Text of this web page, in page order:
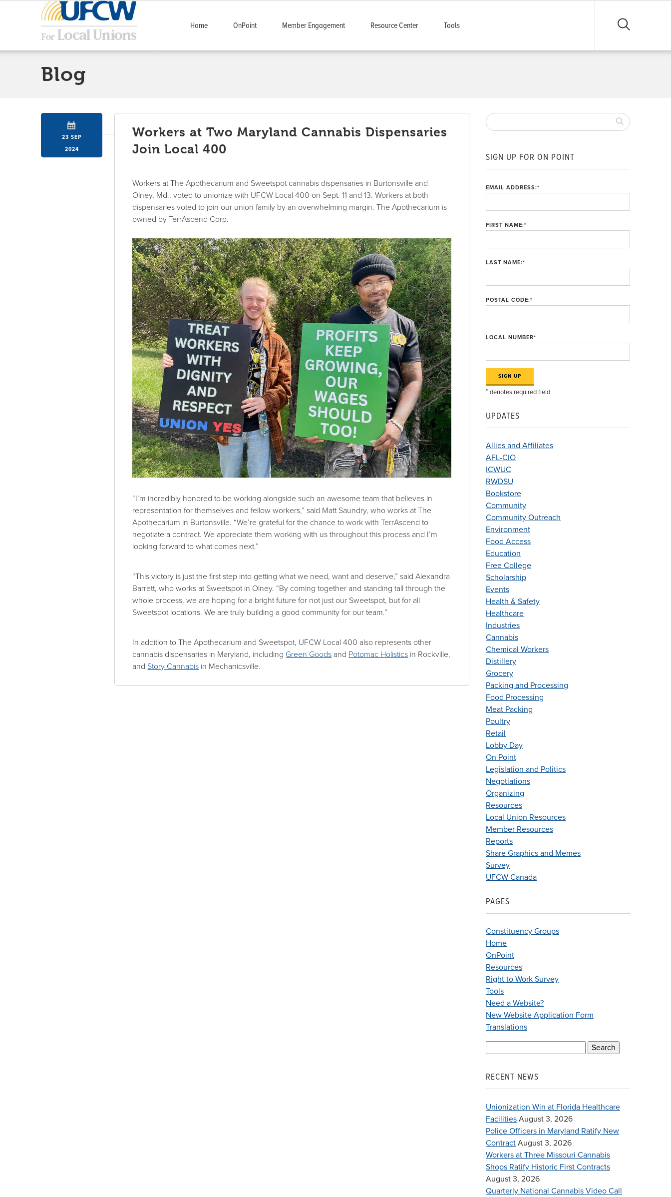
Home OnPoint Member Engagement Resource Center Tools
Blog
23 SEP
2024
Workers at Two Maryland Cannabis Dispensaries
Join Local 400
Workers at The Apothecarium and Sweetspot cannabis dispensaries in Burtonsville and
Olney, Md., voted to unionize with UFCW Local 400 on Sept. 11 and 13. Workers at both
dispensaries voted to join our union family by an overwhelming margin. The Apothecarium is
owned by TerrAscend Corp.
“I’m incredibly honored to be working alongside such an awesome team that believes in
representation for themselves and fellow workers,” said Matt Saundry, who works at The
Apothecarium in Burtonsville. “We’re grateful for the chance to work with TerrAscend to
negotiate a contract. We appreciate them working with us throughout this process and I’m
looking forward to what comes next.”
“This victory is just the first step into getting what we need, want and deserve,” said Alexandra
Barrett, who works at Sweetspot in Olney. “By coming together and standing tall through the
whole process, we are hoping for a bright future for not just our Sweetspot, but for all
Sweetspot locations. We are truly building a good community for our team.”
In addition to The Apothecarium and Sweetspot, UFCW Local 400 also represents other
cannabis dispensaries in Maryland, including Green Goods and Potomac Holistics in Rockville,
and Story Cannabis in Mechanicsville.
SIGN UP FOR ON POINT
EMAIL ADDRESS:*
FIRST NAME:*
LAST NAME:*
POSTAL CODE:*
LOCAL NUMBER*
*denotes required field
UPDATES
Allies and Affiliates
AFL-CIO
ICWUC
RWDSU
Bookstore
Community
Community Outreach
Environment
Food Access
Education
Free College
Scholarship
Events
Health & Safety
Healthcare
Industries
Cannabis
Chemical Workers
Distillery
Grocery
Packing and Processing
Food Processing
Meat Packing
Poultry
Retail
Lobby Day
On Point
Legislation and Politics
Negotiations
Organizing
Resources
Local Union Resources
Member Resources
Reports
Share Graphics and Memes
Survey
UFCW Canada
PAGES
Constituency Groups
Home
OnPoint
Resources
Right to Work Survey
Tools
Need a Website?
New Website Application Form
Translations
RECENT NEWS
Unionization Win at Florida Healthcare
Facilities August 3, 2026
Police Officers in Maryland Ratify New
Contract August 3, 2026
Workers at Three Missouri Cannabis
Shops Ratify Historic First Contracts
August 3, 2026
Quarterly National Cannabis Video Call